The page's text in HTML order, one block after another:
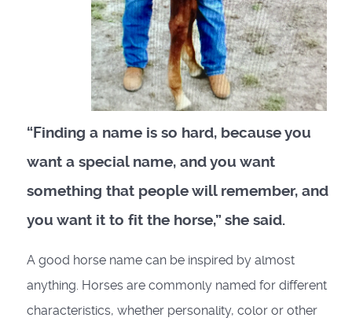
“Finding a name is so hard, because you
want a special name, and you want
something that people will remember, and
you want it to fit the horse,” she said.
A good horse name can be inspired by almost
anything. Horses are commonly named for different
characteristics, whether personality, color or other